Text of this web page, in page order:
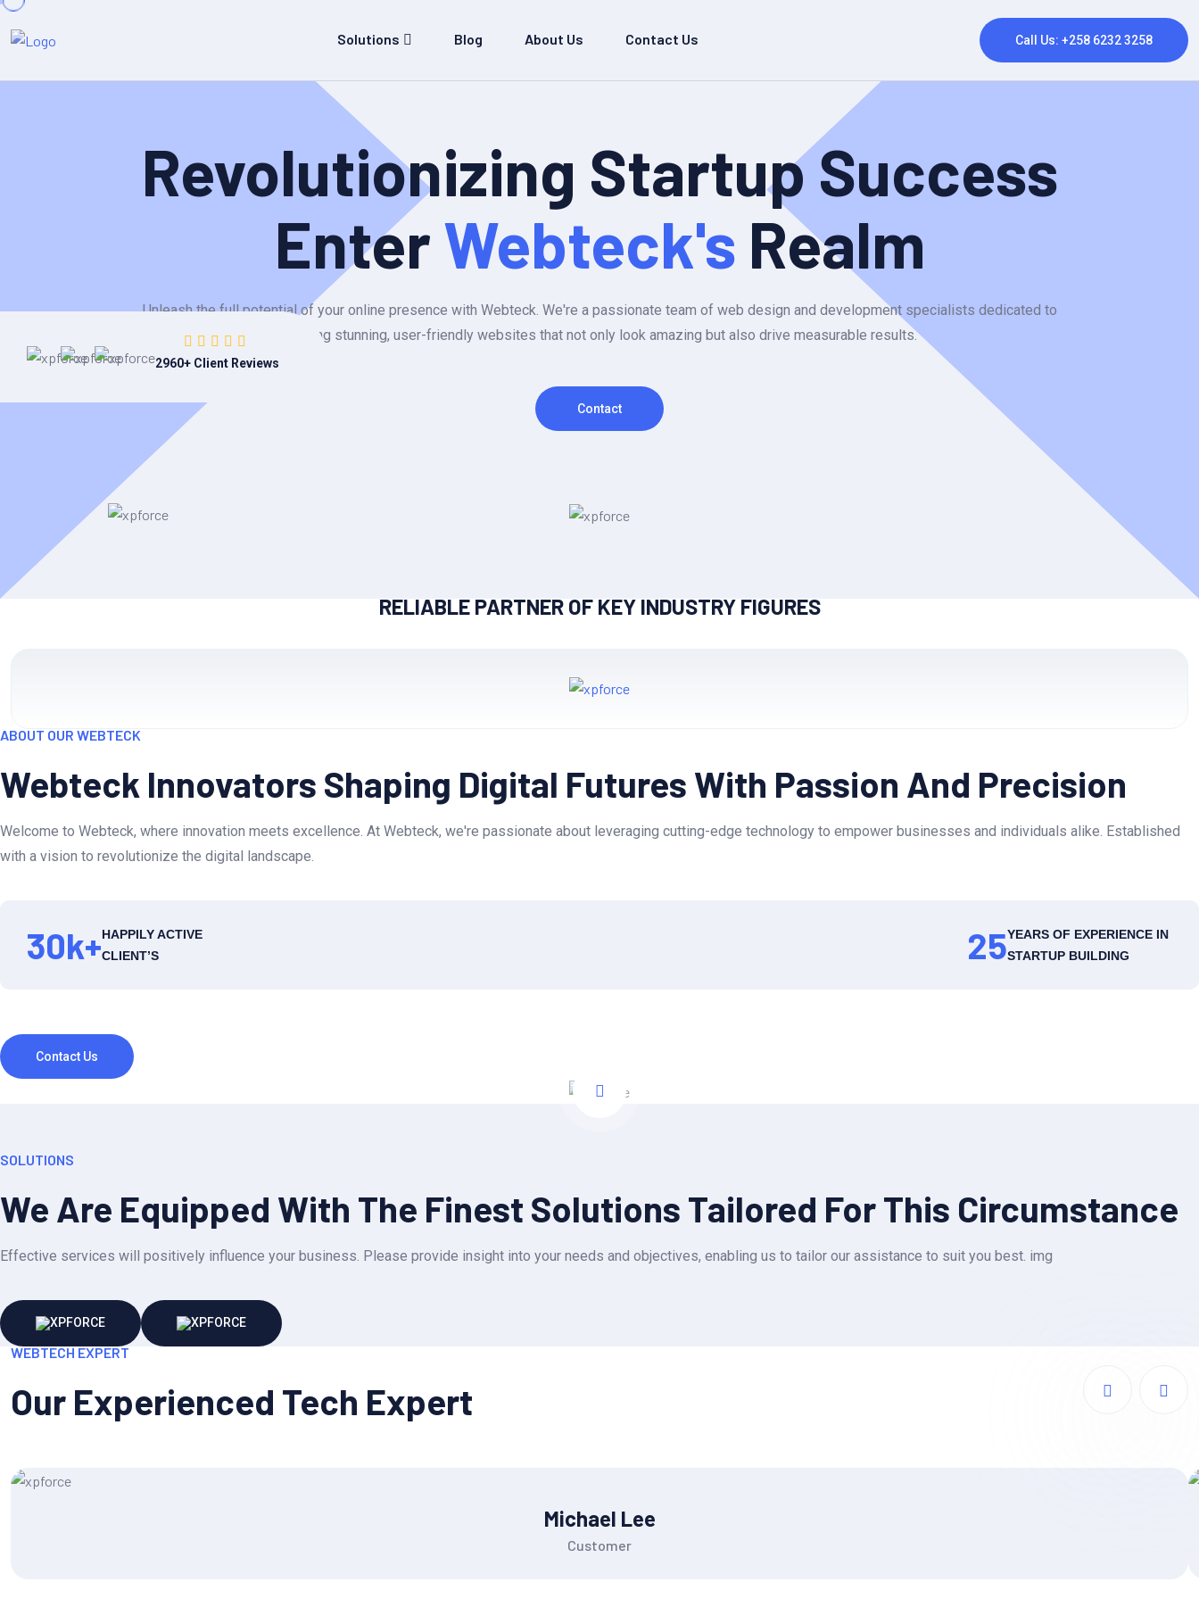
Solutions Blog About Us Contact Us Call Us: +258 6232 3258
Revolutionizing Startup Success
EnterWebteck's Realm
Unleash the full potential of your online presence with Webteck. We're a passionate team of web design and development specialists dedicated to
building stunning, user-friendly websites that not only look amazing but also drive measurable results.
Contact
2960+ Client Reviews
RELIABLE PARTNER OF KEY INDUSTRY FIGURES
ABOUT OUR WEBTECK
Webteck Innovators Shaping Digital Futures With Passion And Precision
Welcome to Webteck, where innovation meets excellence. At Webteck, we're passionate about leveraging cutting-edge technology to empower businesses and individuals alike. Established
with a vision to revolutionize the digital landscape.
30k+HAPPILY ACTIVE
CLIENT’S
25YEARS OF EXPERIENCE IN
STARTUP BUILDING
Contact Us
SOLUTIONS
We Are Equipped With The Finest Solutions Tailored For This Circumstance
Effective services will positively influence your business. Please provide insight into your needs and objectives, enabling us to tailor our assistance to suit you best. img
WEBTECH EXPERT
Our Experienced Tech Expert
Michael Lee
Customer